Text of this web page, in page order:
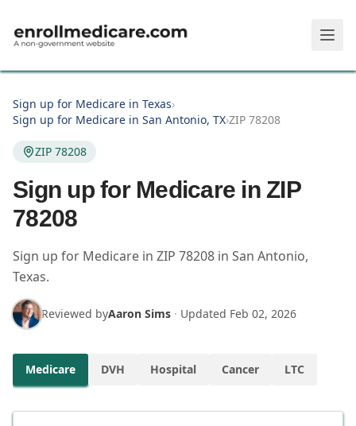
Sign up for Medicare in Texas›
Sign up for Medicare in San Antonio, TX›ZIP 78208
ZIP 78208
Sign up for Medicare in ZIP
78208
Sign up for Medicare in ZIP 78208 in San Antonio,
Texas.
Reviewed byAaron Sims · Updated Feb 02, 2026
Medicare DVH Hospital Cancer LTC